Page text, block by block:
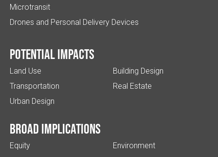
Microtransit
Drones and Personal Delivery Devices
Potential impacts
Land Use
Transportation
Urban Design
Building Design
Real Estate
Broad implications
Equity
Environment